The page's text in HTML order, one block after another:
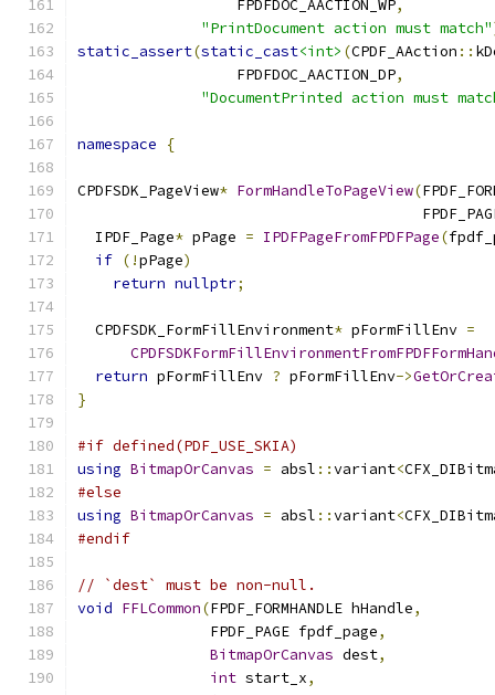
                  FPDFDOC_AACTION_WP
,
"PrintDocument action must match"
static_assert(static_cast<int> (CPDF_AAction ::
                  FPDFDOC_AACTION_DP
,
"DocumentPrinted action must
namespace {
CPDFSDK_PageView* FormHandleToPageView(
  IPDF_Page
* pPage = IPDFPageFromFPDFPage(
if (!pPage)
return nullptr;
  CPDFSDK_FormFillEnvironment
* pFormFillEnv =
return pFormFillEnv ? pFormFillEnv->
}
#if defined(PDF_USE_SKIA)
using BitmapOrCanvas = absl ::variant<
#else
using BitmapOrCanvas = absl ::variant<
#endif
// `dest` must be non-null.
void FFLCommon(FPDF_FORMHANDLE hHandle,
               FPDF_PAGE fpdf_page
,
BitmapOrCanvas dest,
int start_x,